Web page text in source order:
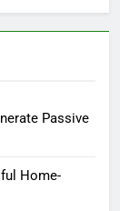
Passive
Home-